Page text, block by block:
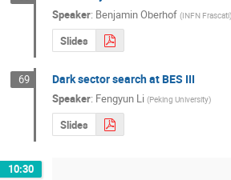
Speaker: Benjamin Oberhof (INFN Frascati)
Slides
69 Dark sector search at BES III
Speaker: Fengyun Li (Peking University)
Slides
10:30